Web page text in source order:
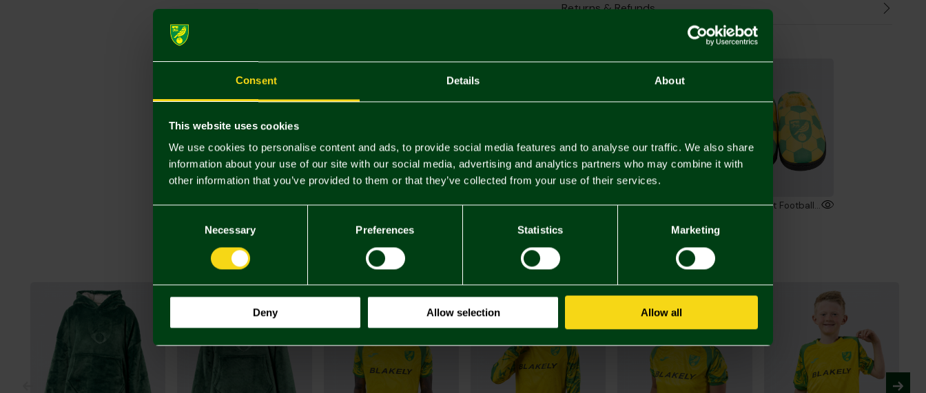
Consent Details About
This website uses cookies
We use cookies to personalise content and ads, to provide social media features and to analyse our traffic. We also share
information about your use of our site with our social media, advertising and analytics partners who may combine it with
other information that you’ve provided to them or that they’ve collected from your use of their services.
Necessary Preferences Statistics Marketing
Deny Allow selection Allow all
Returns & Refunds
Junior Crest Pyjama Set Junior Crest Football Mule Slippers
You may also like